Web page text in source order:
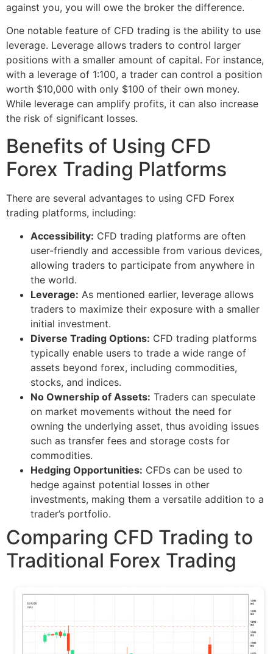
against you, you will owe the broker the difference.
One notable feature of CFD trading is the ability to use
leverage. Leverage allows traders to control larger
positions with a smaller amount of capital. For instance,
with a leverage of 1:100, a trader can control a position
worth $10,000 with only $100 of their own money.
While leverage can amplify profits, it can also increase
the risk of significant losses.
Benefits of Using CFD
Forex Trading Platforms
There are several advantages to using CFD Forex
trading platforms, including:
Accessibility: CFD trading platforms are often
user-friendly and accessible from various devices,
allowing traders to participate from anywhere in
the world.
Leverage: As mentioned earlier, leverage allows
traders to maximize their exposure with a smaller
initial investment.
Diverse Trading Options: CFD trading platforms
typically enable users to trade a wide range of
assets beyond forex, including commodities,
stocks, and indices.
No Ownership of Assets: Traders can speculate
on market movements without the need for
owning the underlying asset, thus avoiding issues
such as transfer fees and storage costs for
commodities.
Hedging Opportunities: CFDs can be used to
hedge against potential losses in other
investments, making them a versatile addition to a
trader’s portfolio.
Comparing CFD Trading to
Traditional Forex Trading